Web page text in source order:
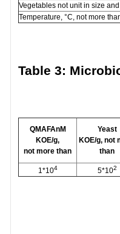
Vegetables not unit in size
Temperature, °C, not more
Table 3:
QMAFAnM
KOE/g,
not more than
Yeast
KOE/g, not
than
1*104 5*102